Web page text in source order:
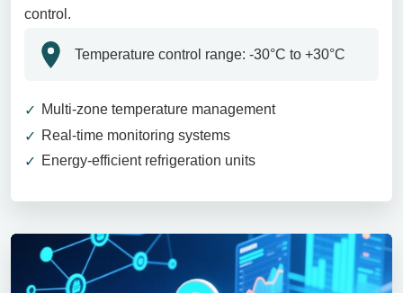
control.
Temperature control range: -30°C to +30°C
Multi-zone temperature management
Real-time monitoring systems
Energy-efficient refrigeration units